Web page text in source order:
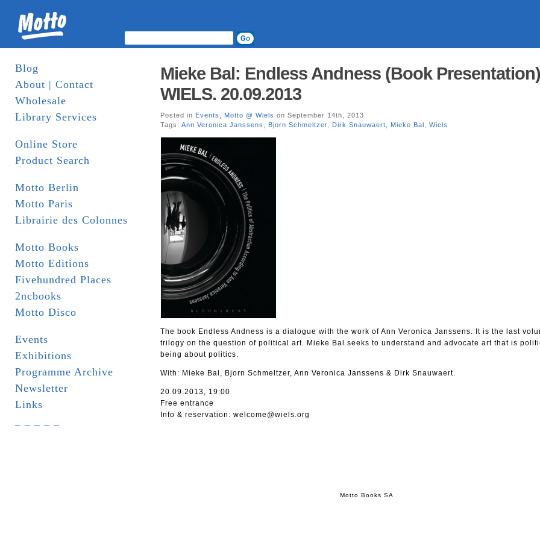
Blog
About | Contact
Wholesale
Library Services
Online Store
Product Search
Motto Berlin
Motto Paris
Librairie des Colonnes
Motto Books
Motto Editions
Fivehundred Places
2ncbooks
Motto Disco
Events
Exhibitions
Programme Archive
Newsletter
Links
Mieke Bal: Endless Andness (Book
WIELS. 20.09.2013
Posted in Events Motto @ Wiels on September 14th, 2013
Tags: Ann Veronica Janssens Bjorn Schmeltzer Dirk Snauwaert Mieke Bal Wiels
The book Endless Andness is a dialogue with the work of Ann Veronica Janssens. It is the last
trilogy on the question of political art. Mieke Bal seeks to understand and advocate art that is
being about politics.
With: Mieke Bal, Bjorn Schmeltzer, Ann Veronica Janssens & Dirk Snauwaert.
20.09.2013, 19:00
Free entrance
Info & reservation: welcome@wiels.org
Motto Books SA